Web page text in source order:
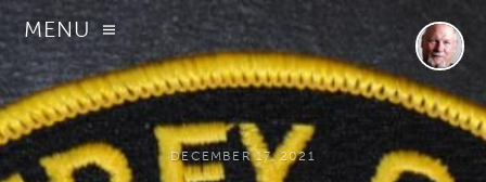
MENU
DECEMBER 17, 2021